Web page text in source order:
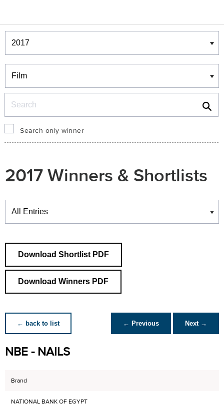
Winners & Shortlists
Winners
Search only winner
2017 Winners & Shortlists
Winners
Download Shortlist PDF
Download Winners PDF
← back to list ← Previous Next →
NBE - NAILS
Brand
NATIONAL BANK OF EGYPT